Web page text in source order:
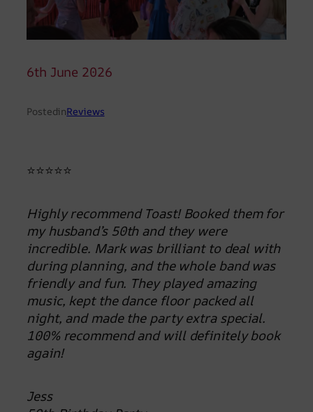
6th June 2026
PostedinReviews
⭐⭐⭐⭐⭐
Highly recommend Toast! Booked them for
my husband’s 50th and they were
incredible. Mark was brilliant to deal with
during planning, and the whole band was
friendly and fun. They played amazing
music, kept the dance floor packed all
night, and made the party extra special.
100% recommend and will definitely book
again!
Jess